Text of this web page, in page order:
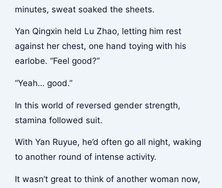
minutes, sweat soaked the sheets.
Yan Qingxin held Lu Zhao, letting him rest
against her chest, one hand toying with his
earlobe. “Feel good?”
“Yeah… good.”
In this world of reversed gender strength,
stamina followed suit.
With Yan Ruyue, he’d often go all night, waking
to another round of intense activity.
It wasn’t great to think of another woman now,